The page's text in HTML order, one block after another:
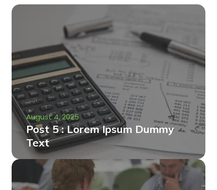
August 4, 2025
Post 5 : Lorem Ipsum Dummy
Text